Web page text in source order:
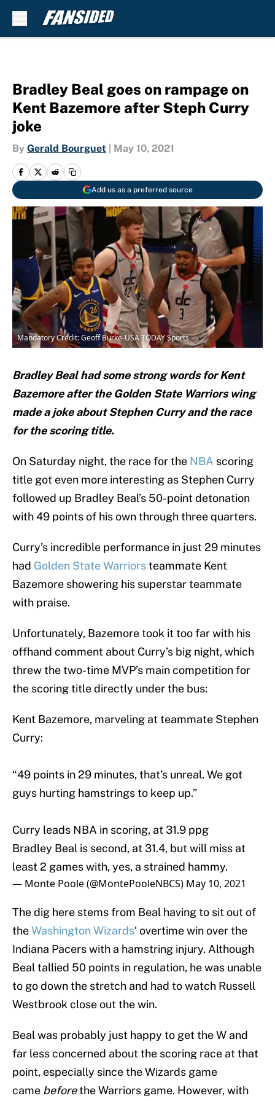
Bradley Beal goes on rampage on
Kent Bazemore after Steph Curry
joke
By Gerald Bourguet May 10, 2021
Add us as a preferred source
Mandatory Credit: Geoff Burke-USA TODAY Sports
Bradley Beal had some strong words for Kent
Bazemore after the Golden State Warriors wing
made a joke about Stephen Curry and the race
for the scoring title.
On Saturday night, the race for the NBA scoring
title got even more interesting as Stephen Curry
followed up Bradley Beal’s 50-point detonation
with 49 points of his own through three quarters.
Curry’s incredible performance in just 29 minutes
had Golden State Warriorsteammate Kent
Bazemore showering his superstar teammate
with praise.
Unfortunately, Bazemore took it too far with his
offhand comment about Curry’s big night, which
threw the two-time MVP’s main competition for
the scoring title directly under the bus:
Kent Bazemore, marveling at teammate Stephen
Curry:
“49 points in 29 minutes, that’s unreal. We got
guys hurting hamstrings to keep up.”
Curry leads NBA in scoring, at 31.9 ppg
Bradley Beal is second, at 31.4, but will miss at
least 2 games with, yes, a strained hammy.
— Monte Poole (@MontePooleNBCS) May 10, 2021
The dig here stems from Beal having to sit out of
theWashington Wizards‘ overtime win over the
Indiana Pacers with a hamstring injury. Although
Beal tallied 50 points in regulation, he was unable
to go down the stretch and had to watch Russell
Westbrook close out the win.
Beal was probably just happy to get the W and
far less concerned about the scoring race at that
point, especially since the Wizards game
came beforethe Warriors game. However, with